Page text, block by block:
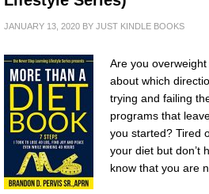
JANUARY 13, 2020 BY JUST KINDLE BOOKS
Are you
about which
trying and failing
programs that
you started? Tired
your diet but don’t
know that you are